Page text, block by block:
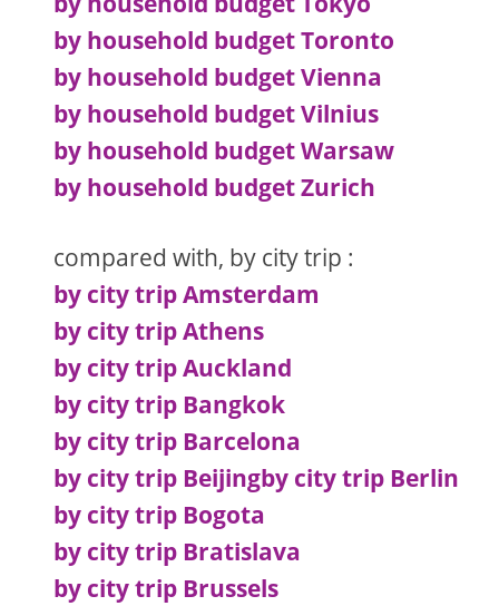
by household budget Toronto
by household budget Vienna
by household budget Vilnius
by household budget Warsaw
by household budget Zurich
compared with, by city trip :
by city trip Amsterdam
by city trip Athens
by city trip Auckland
by city trip Bangkok
by city trip Barcelona
by city trip Beijingby city trip Berlin
by city trip Bogota
by city trip Bratislava
by city trip Brussels